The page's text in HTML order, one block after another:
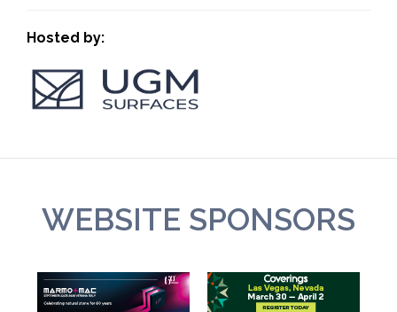
Hosted by:
WEBSITE SPONSORS